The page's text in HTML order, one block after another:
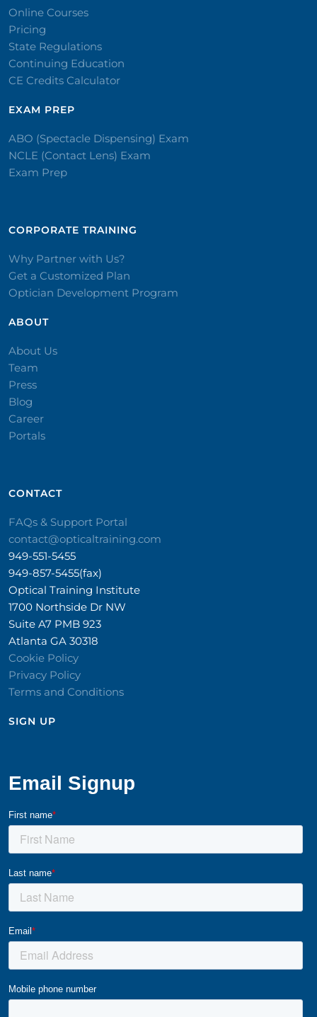
Online Courses
Pricing
State Regulations
Continuing Education
CE Credits Calculator
EXAM PREP
ABO (Spectacle Dispensing) Exam
NCLE (Contact Lens) Exam
Exam Prep
CORPORATE TRAINING​
Why Partner with Us?
Get a Customized Plan
Optician Development Program
ABOUT
About Us
Team
Press
Blog
Career
Portals
CONTACT​
FAQs & Support Portal
contact@opticaltraining.com
949-551-5455
949-857-5455(fax)
Optical Training Institute
1700 Northside Dr NW
Suite A7 PMB 923
Atlanta GA 30318
Cookie Policy
Privacy Policy
Terms and Conditions
SIGN UP​